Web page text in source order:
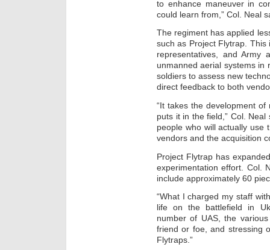
to enhance maneuver in
could learn from,” Col. Neal
The regiment has applied
such as Project Flytrap.
representatives, and Army
unmanned aerial systems in
soldiers to assess new
direct feedback to both
“It takes the development
puts it in the field,” Col. Neal
people who will actually use
vendors and the acquisition
Project Flytrap has
experimentation effort. Col.
include approximately 60
“What I charged my staff
life on the battlefield in
number of UAS, the
friend or foe, and stressing
Flytraps.”